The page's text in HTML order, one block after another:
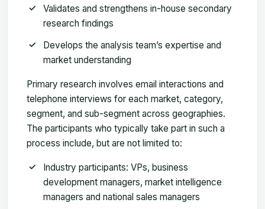
Validates and strengthens in-house secondary
research findings
Develops the analysis team’s expertise and
market understanding
Primary research involves email interactions and
telephone interviews for each market, category,
segment, and sub-segment across geographies.
The participants who typically take part in such a
process include, but are not limited to:
Industry participants: VPs, business
development managers, market intelligence
managers and national sales managers